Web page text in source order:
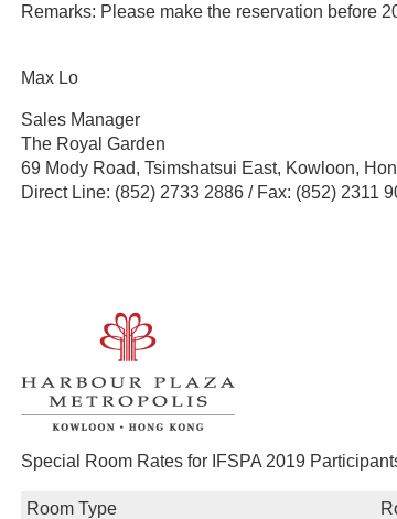
Remarks: Please make the reservation before
Max Lo
Sales Manager
The Royal Garden
69 Mody Road, Tsimshatsui East, Kowloon,
Direct Line: (852) 2733 2886 / Fax: (852) 2311
Special Room Rates for IFSPA 2019
Room Type